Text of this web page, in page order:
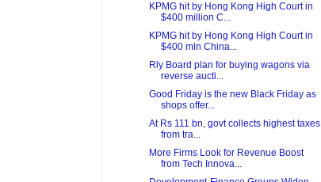
KPMG hit by Hong Kong High Court in
$400 million C...
KPMG hit by Hong Kong High Court in
$400 mln China...
Rly Board plan for buying wagons via
reverse aucti...
Good Friday is the new Black Friday as
shops offer...
At Rs 111 bn, govt collects highest taxes
from tra...
More Firms Look for Revenue Boost
from Tech Innova...